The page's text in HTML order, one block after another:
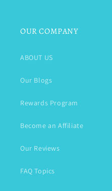
OUR COMPANY
ABOUT US
Our Blogs
Rewards Program
Become an Affiliate
Our Reviews
FAQ Topics